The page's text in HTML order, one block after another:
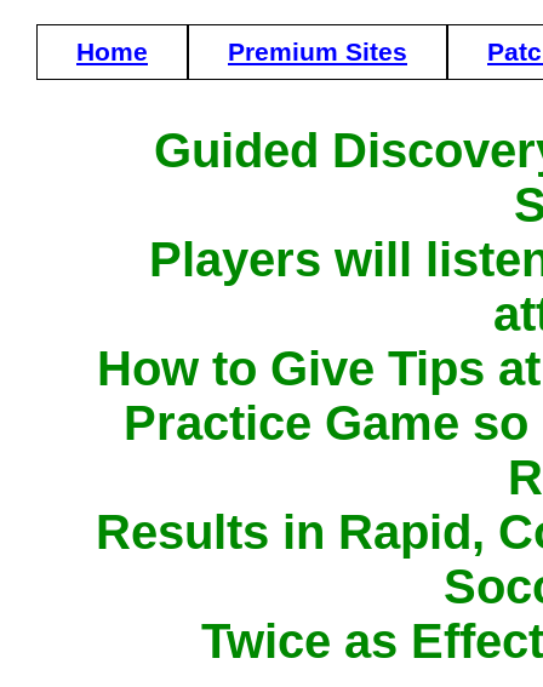
Home Premium Sites
Guided
Players will
How to Give Tips
Practice Game
Results in Rapid,
Twice as